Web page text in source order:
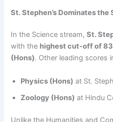
St. Stephen’s Dominates the
In the Science stream,St.
with the highest cut-off of
(Hons). Other leading scores
Physics (Hons) at St.
Zoology (Hons) at Hindu
Unlike the Humanities and